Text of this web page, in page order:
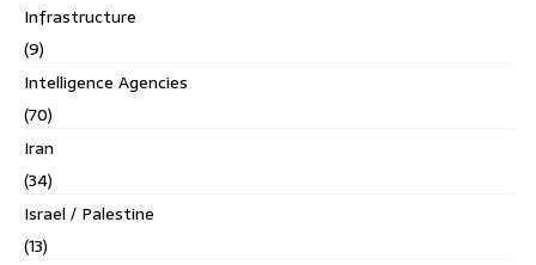
Infrastructure
(9)
Intelligence Agencies
(70)
Iran
(34)
Israel / Palestine
(13)